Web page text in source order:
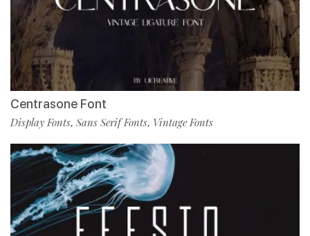
Centrasone Font
Display Fonts, Sans Serif Fonts, Vintage Fonts